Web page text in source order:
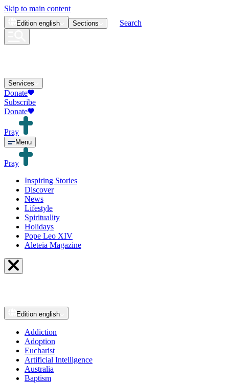
Skip to main content
Edition english Sections Search
Services
Donate
Subscribe
Donate
Pray
Menu
Pray
Inspiring Stories
Discover
News
Lifestyle
Spirituality
Holidays
Pope Leo XIV
Aleteia Magazine
Edition english
Addiction
Adoption
Eucharist
Artificial Intelligence
Australia
Baptism